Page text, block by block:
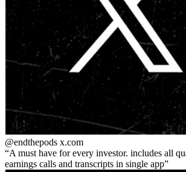
@endthepods x.com
A must have for every investor. includes all
earnings calls and transcripts in single app